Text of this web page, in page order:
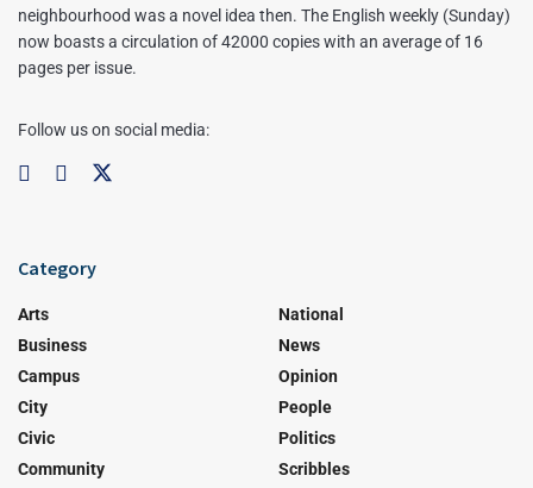
neighbourhood was a novel idea then. The English weekly (Sunday)
now boasts a circulation of 42000 copies with an average of 16
pages per issue.
Follow us on social media:
Category
Arts
Business
Campus
City
Civic
Community
National
News
Opinion
People
Politics
Scribbles